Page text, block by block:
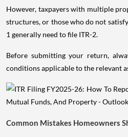
However, taxpayers with multiple
structures, or those who do not
1 generally need to file ITR-2.
Before submitting your return,
conditions applicable to the relevant
Common Mistakes Homeowners